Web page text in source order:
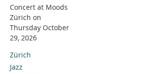
Concert at Moods
Zürich on
Thursday October
29, 2026
Zürich
Jazz